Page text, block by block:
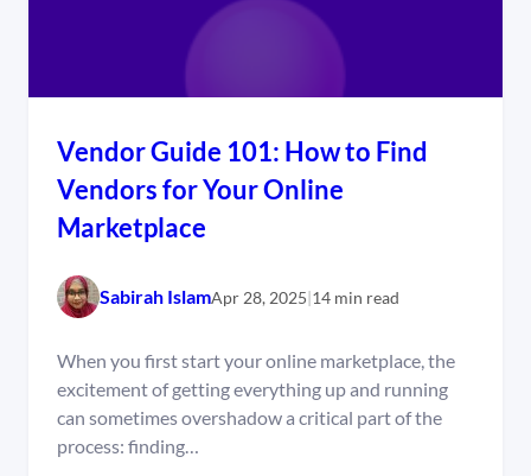
Vendor Guide 101: How to Find
Vendors for Your Online
Marketplace
Sabirah IslamApr 28, 2025|14 min read
When you first start your online marketplace, the
excitement of getting everything up and running
can sometimes overshadow a critical part of the
process: finding…